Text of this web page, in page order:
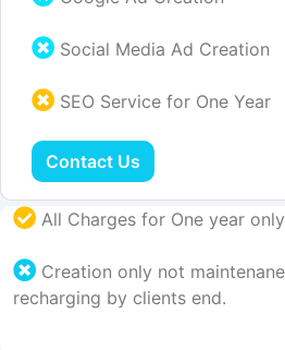
Social Media Ad Creation
SEO Service for One Year
Contact Us
All Charges for One year
Creation only not
recharging by clients end.